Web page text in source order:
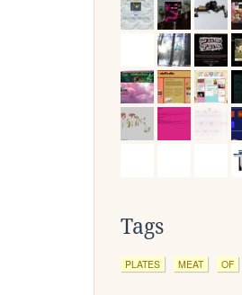
Tags
PLATES MEAT OF